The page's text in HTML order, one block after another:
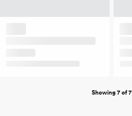
Showing 7 of 7